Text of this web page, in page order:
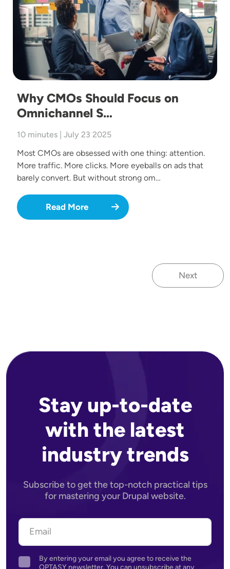
Why CMOs Should Focus on
Omnichannel S…
10 minutes | July 23 2025
Most CMOs are obsessed with one thing: attention.
More traffic. More clicks. More eyeballs on ads that
barely convert. But without strong om…
Read More
Next page
Next
Stay up-to-date
with the latest
industry trends
Subscribe to get the top-notch practical tips
for mastering your Drupal website.
Agreement
By entering your email you agree to receive the
OPTASY newsletter. You can unsubscribe at any